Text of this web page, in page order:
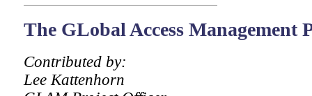
The GLobal Access Management
Contributed by:
Lee Kattenhorn